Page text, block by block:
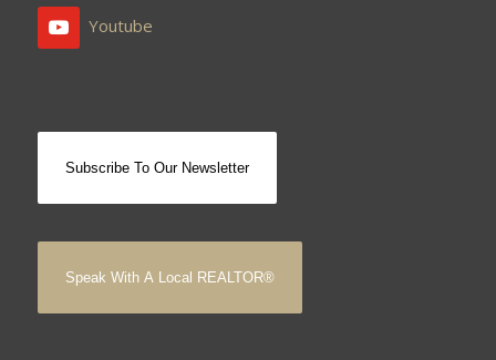
Youtube
Subscribe To Our Newsletter
Speak With A Local REALTOR®